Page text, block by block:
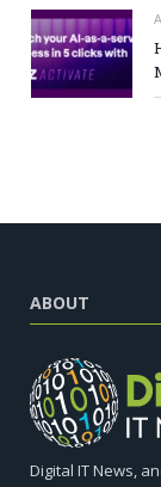
ABOUT
Digital IT News,